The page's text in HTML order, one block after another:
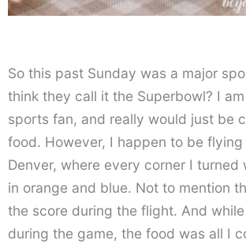
So this past Sunday was a major
think they call it the Superbowl? I
sports fan, and really would just be
food. However, I happen to be flying
Denver, where every corner I turned
in orange and blue. Not to mention
the score during the flight. And
during the game, the food was all I